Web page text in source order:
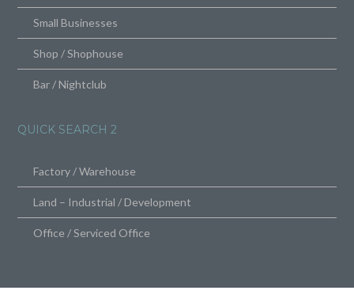
Small Businesses
Shop / Shophouse
Bar / Nightclub
QUICK SEARCH 2
Factory / Warehouse
Land – Industrial / Development
Office / Serviced Office